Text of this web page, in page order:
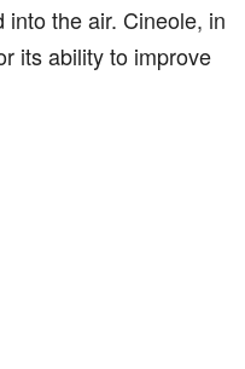
the air. Cineole, in
its ability to improve